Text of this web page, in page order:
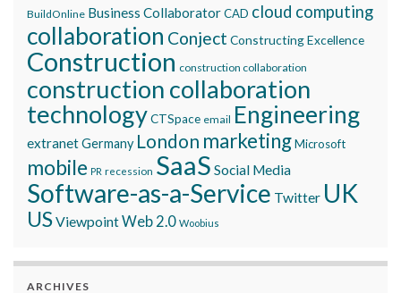
BuildOnline Business CollaboratorCAD cloud computing
collaboration Conject Constructing Excellence
Construction construction collaboration
construction collaboration
technologyCTSpace email Engineering
extranetGermany London marketingMicrosoft
mobile PR recession SaaS Social Media
Software-as-a-Service Twitter UK
USViewpointWeb 2.0 Woobius
ARCHIVES